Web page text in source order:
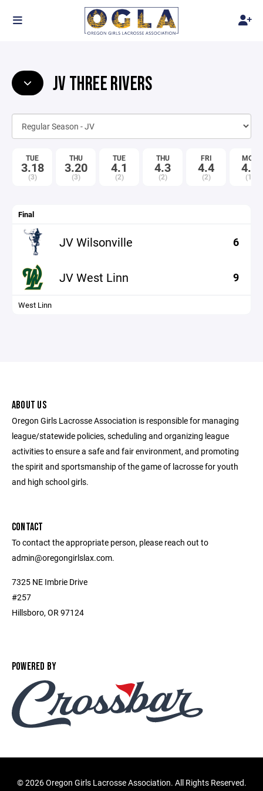
JV THREE RIVERS
TUE
3.18
(3)
THU
3.20
(3)
TUE
4.1
(2)
THU
4.3
(2)
FRI
4.4
(2)
MON
4.7
(1)
Final
JV Wilsonville 6
JV West Linn 9
West Linn
ABOUT US
Oregon Girls Lacrosse Association is responsible for managing
league/statewide policies, scheduling and organizing league
activities to ensure a safe and fair environment, and promoting
the spirit and sportsmanship of the game of lacrosse for youth
and high school girls.
CONTACT
To contact the appropriate person, please reach out to
admin@oregongirlslax.com.
7325 NE Imbrie Drive
#257
Hillsboro, OR 97124
POWERED BY
©2026 Oregon Girls Lacrosse Association. All Rights Reserved.